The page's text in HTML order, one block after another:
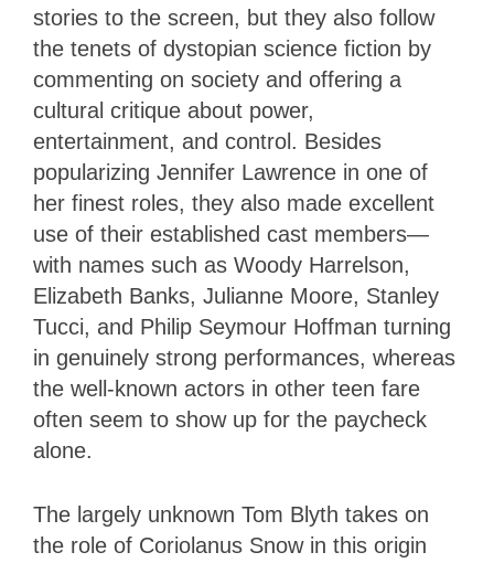
stories to the screen, but they also follow
the tenets of dystopian science fiction by
commenting on society and offering a
cultural critique about power,
entertainment, and control. Besides
popularizing Jennifer Lawrence in one of
her finest roles, they also made excellent
use of their established cast members—
with names such as Woody Harrelson,
Elizabeth Banks, Julianne Moore, Stanley
Tucci, and Philip Seymour Hoffman turning
in genuinely strong performances, whereas
the well-known actors in other teen fare
often seem to show up for the paycheck
alone.
The largely unknown Tom Blyth takes on
the role of Coriolanus Snow in this origin